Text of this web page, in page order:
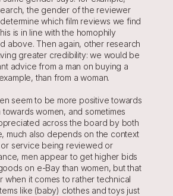
the gender of the reviewer
which film reviews we find
is in line with the homophily
above. Then again, other research
greater credibility: we would be
advice from a man on buying a
than from a woman.
seem to be more positive towards
towards women, and sometimes
across the board by both
much also depends on the context
service being reviewed or
men appear to get higher bids
on e-Bay than women, but that
when it comes to rather technical
like (baby) clothes and toys just